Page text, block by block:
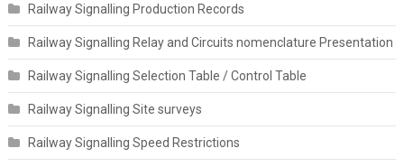
Railway Signalling Production Records
Railway Signalling Relay and Circuits nomenclature Presentation
Railway Signalling Selection Table / Control Table
Railway Signalling Site surveys
Railway Signalling Speed Restrictions